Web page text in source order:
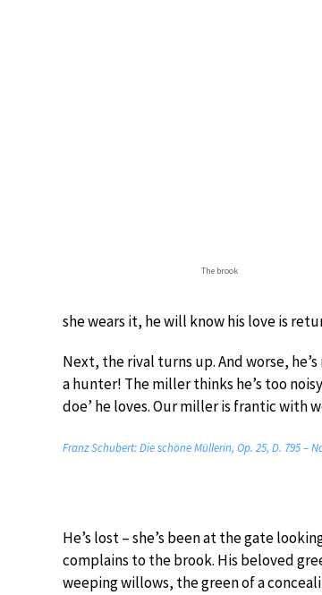
The brook
she wears it, he will know his love is
Next, the rival turns up. And worse,
a hunter! The miller thinks he’s too
doe’ he loves. Our miller is frantic with
Franz Schubert: Die schöne Müllerin, Op. 25, D. 795 –
He’s lost – she’s been at the gate
complains to the brook. His beloved
weeping willows, the green of a